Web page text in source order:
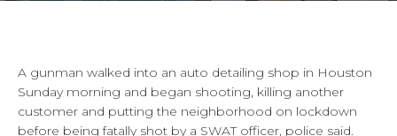
A gunman walked into an auto detailing shop in Houston
Sunday morning and began shooting, killing another
customer and putting the neighborhood on lockdown
before being fatally shot by a SWAT officer, police said.